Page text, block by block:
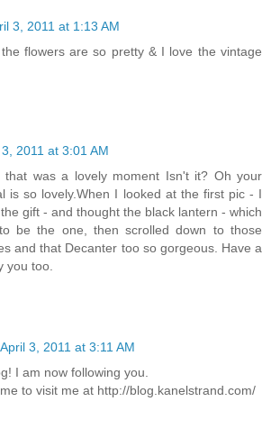
3, 2011 at 1:13 AM
flowers are so pretty & I love the vintage
2011 at 3:01 AM
that was a lovely moment Isn't it? Oh your
is so lovely.When I looked at the first pic - I
gift - and thought the black lantern - which
be the one, then scrolled down to those
and that Decanter too so gorgeous. Have a
you too.
April 3, 2011 at 3:11 AM
I am now following you.
to visit me at http://blog.kanelstrand.com/